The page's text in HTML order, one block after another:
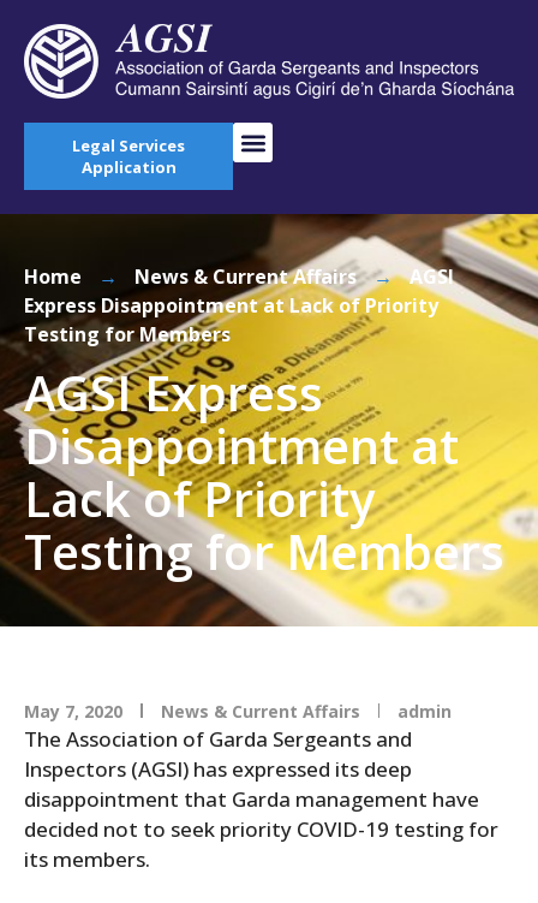
Legal Services
Application
Home → News & Current Affairs → AGSI
Express Disappointment at Lack of Priority
Testing for Members
AGSI Express
Disappointment at
Lack of Priority
Testing for Members
May 7, 2020 News & Current Affairs admin
The Association of Garda Sergeants and
Inspectors (AGSI) has expressed its deep
disappointment that Garda management have
decided not to seek priority COVID-19 testing for
its members.